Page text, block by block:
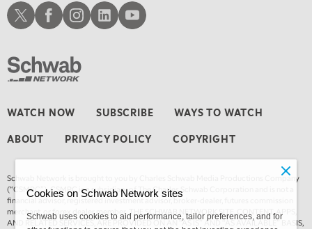
4:00 AM
WATCH NOW SUBSCRIBE WAYS TO WATCH
ABOUT PRIVACY POLICY COPYRIGHT
Schwab Network is brought to you by Charles Schwab Media Productions Company
(“CSMPC”). CSMPC is a subsidiary of The Charles Schwab Corporation and is not a
financial advisor, registered investment advisor, broker-dealer, futures commission
merchant, or forex dealer member. THE SCHWAB NETWORK SITE, CONTENT, APPS,
AND RELATED SERVICES, ARE PROVIDED ON AN “AS IS” AND “AS AVAILABLE” BASIS,
Schwab XSchwab Facebook
Schwab Instagram
Schwab LinkedInSchwab Youtube
Cookies on Schwab Network sites
Schwab uses cookies to aid performance, tailor preferences, and for